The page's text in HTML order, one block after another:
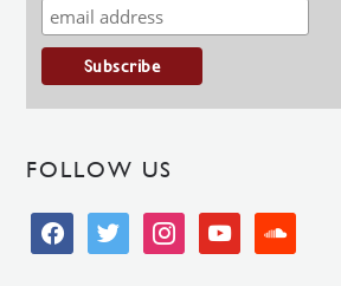
FOLLOW US
facebooktwitter instagramyoutube soundcloud